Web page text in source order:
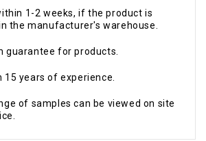
1-2 weeks, if the product is
the manufacturer's warehouse.
guarantee for products.
15 years of experience.
of samples can be viewed on site